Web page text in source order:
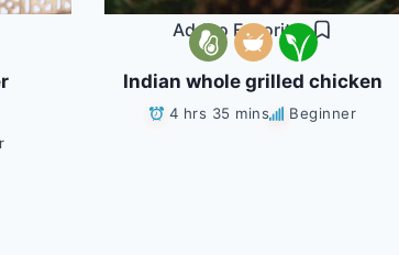
Add to Favorites
Indian whole grilled chicken
4 hrs 35 mins Beginner